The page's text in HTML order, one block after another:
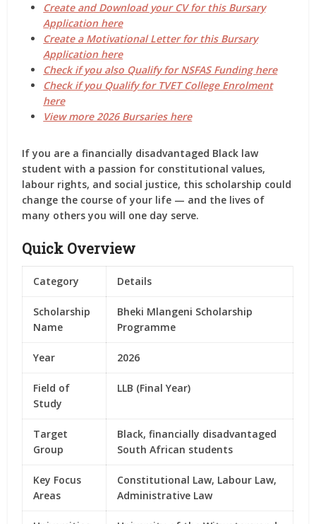
Create and Download your CV for this Bursary
Application here
Create a Motivational Letter for this Bursary
Application here
Check if you also Qualify for NSFAS Funding here
Check if you Qualify for TVET College Enrolment
here
View more 2026 Bursaries here
If you are a financially disadvantaged Black law
student with a passion for constitutional values,
labour rights, and social justice, this scholarship could
change the course of your life — and the lives of
many others you will one day serve.
Quick Overview
Category Details
Scholarship
Name
Bheki Mlangeni Scholarship
Programme
Year 2026
Field of
Study
LLB (Final Year)
Target
Group
Black, financially disadvantaged
South African students
Key Focus
Areas
Constitutional Law, Labour Law,
Administrative Law